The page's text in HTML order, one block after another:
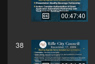
00:47:40
38